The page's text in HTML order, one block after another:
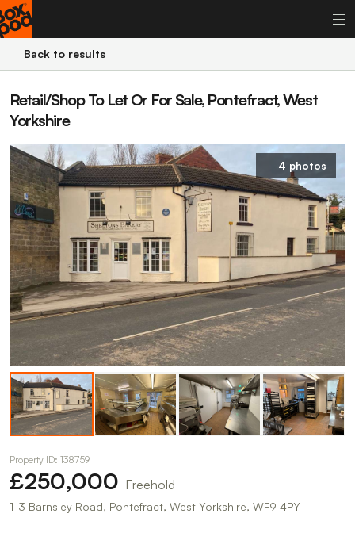
Back to results
Retail/Shop To Let Or For Sale, Pontefract, West
Yorkshire
4 photos
Property ID: 138759
£250,000 Freehold
1-3 Barnsley Road, Pontefract, West Yorkshire, WF9 4PY